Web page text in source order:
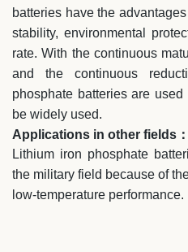
batteries have the
stability, environmental
rate. With the continuous
and the continuous
phosphate batteries are used
be widely used.
Applications in other fields：
Lithium iron phosphate
the military field because of
low-temperature performance.